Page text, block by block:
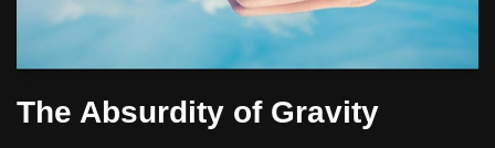
The Absurdity of Gravity